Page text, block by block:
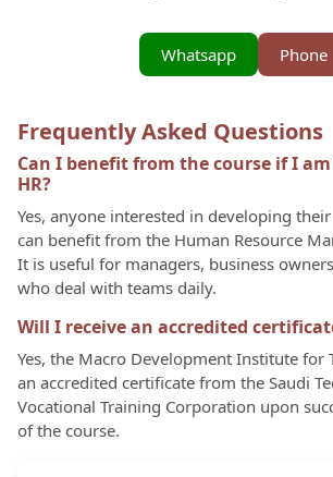
Phone
Whatsapp
Frequently Asked Questions
Can I benefit from the course if I
HR?
Yes, anyone interested in developing
can benefit from the Human Resource
It is useful for managers, business
who deal with teams daily.
Will I receive an accredited
Yes, the Macro Development Institute for
an accredited certificate from the Saudi
Vocational Training Corporation upon
of the course.